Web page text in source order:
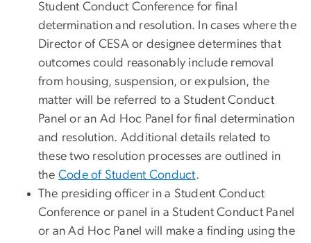
Student Conduct Conference for final
determination and resolution. In cases where the
Director of CESA or designee determines that
outcomes could reasonably include removal
from housing, suspension, or expulsion, the
matter will be referred to a Student Conduct
Panel or an Ad Hoc Panel for final determination
and resolution. Additional details related to
these two resolution processes are outlined in
the Code of Student Conduct.
The presiding officer in a Student Conduct
Conference or panel in a Student Conduct Panel
or an Ad Hoc Panel will make a finding using the